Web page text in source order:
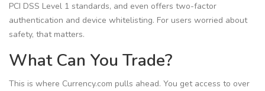
PCI DSS Level 1 standards, and even offers two-factor
authentication and device whitelisting. For users worried about
safety, that matters.
What Can You Trade?
This is where Currency.com pulls ahead. You get access to over